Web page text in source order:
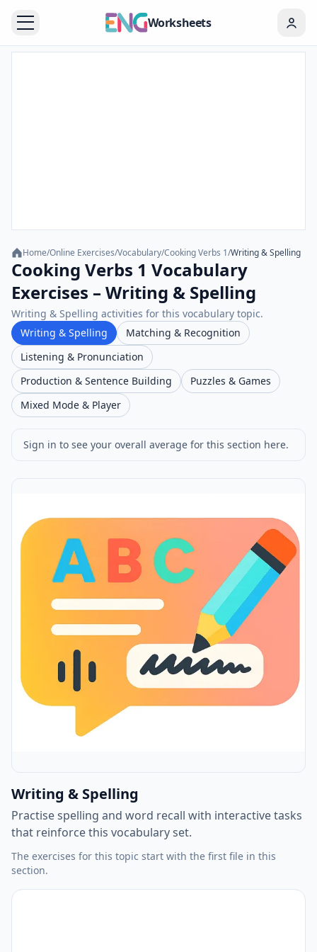
Worksheets
Home/Online Exercises/Vocabulary/Cooking Verbs 1/Writing & Spelling
Cooking Verbs 1 Vocabulary
Exercises – Writing & Spelling
Writing & Spelling activities for this vocabulary topic.
Writing & Spelling
Matching & Recognition
Listening & Pronunciation
Production & Sentence Building
Puzzles & Games
Mixed Mode & Player
Sign in to see your overall average for this section here.
Writing & Spelling
Practise spelling and word recall with interactive tasks
that reinforce this vocabulary set.
The exercises for this topic start with the first file in this
section.